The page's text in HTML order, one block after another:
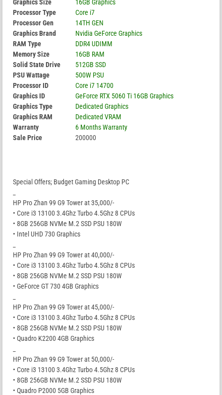
Graphics Size
16GB Graphics
Processor Type
Core i7
Processor Gen
14TH GEN
Graphics Brand
Nvidia GeForce Graphics
RAM Type
DDR4 UDIMM
Memory Size
16GB RAM
Solid State Drive
512GB SSD
PSU Wattage
500W PSU
Processor ID
Core i7 14700
Graphics ID
GeForce RTX 5060 Ti 16GB Graphics
Graphics Type
Dedicated Graphics
Graphics RAM
Dedicated VRAM
Warranty
6 Months Warranty
Sale Price
200000
Special Offers; Budget Gaming Desktop PC
HP Pro Zhan 99 G9 Tower at 35,000/-
• Core i3 13100 3.4Ghz Turbo 4.5Ghz 8 CPUs
• 8GB 256GB NVMe M.2 SSD PSU 180W
• Intel UHD 730 Graphics
HP Pro Zhan 99 G9 Tower at 40,000/-
• Core i3 13100 3.4Ghz Turbo 4.5Ghz 8 CPUs
• 8GB 256GB NVMe M.2 SSD PSU 180W
• GeForce GT 730 4GB Graphics
HP Pro Zhan 99 G9 Tower at 45,000/-
• Core i3 13100 3.4Ghz Turbo 4.5Ghz 8 CPUs
• 8GB 256GB NVMe M.2 SSD PSU 180W
• Quadro K2200 4GB Graphics
HP Pro Zhan 99 G9 Tower at 50,000/-
• Core i3 13100 3.4Ghz Turbo 4.5Ghz 8 CPUs
• 8GB 256GB NVMe M.2 SSD PSU 180W
• Quadro P2000 5GB Graphics